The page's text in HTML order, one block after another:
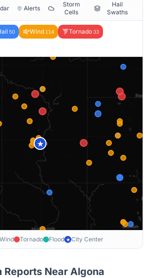
Alerts
Storm
Cells
Hail
Swaths
50 Wind 114 Tornado 33
★
Wind Tornado Flood ★ City Center
Reports Near Algona